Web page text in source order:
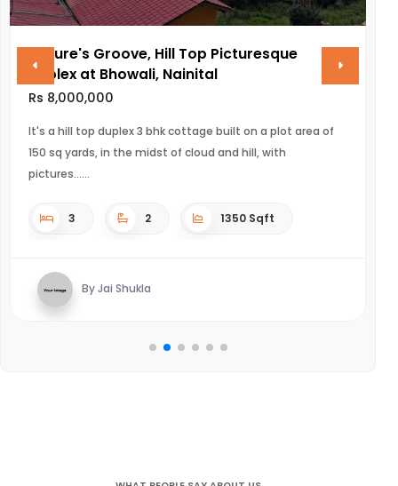
Nature's Groove, Hill Top Picturesque
Duplex at Bhowali, Nainital
Rs 8,000,000
It's a hill top duplex 3 bhk cottage built on a plot area of
150 sq yards, in the midst of cloud and hill, with
pictures...
3 2 1350 Sqft
By Jai Shukla